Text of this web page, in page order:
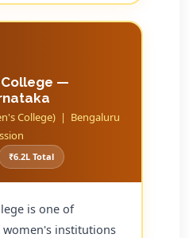
—
College) | Bengaluru
₹6.2L Total
is one of
women's institutions